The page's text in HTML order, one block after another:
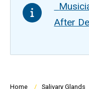
After
Home Salivary Glands